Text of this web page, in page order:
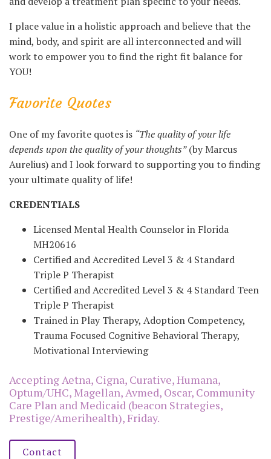
I place value in a holistic approach and believe that the
mind, body, and spirit are all interconnected and will
work to empower you to find the right fit balance for
YOU!
Favorite Quotes
One of my favorite quotes is “The quality of your life
depends upon the quality of your thoughts”(by Marcus
Aurelius) and I look forward to supporting you to finding
your ultimate quality of life!
CREDENTIALS
Licensed Mental Health Counselor in Florida
MH20616
Certified and Accredited Level 3 & 4 Standard
Triple P Therapist
Certified and Accredited Level 3 & 4 Standard Teen
Triple P Therapist
Trained in Play Therapy, Adoption Competency,
Trauma Focused Cognitive Behavioral Therapy,
Motivational Interviewing
Accepting Aetna, Cigna, Curative, Humana,
Optum/UHC, Magellan, Avmed, Oscar, Community
Care Plan and Medicaid (beacon Strategies,
Prestige/Amerihealth), Friday.
Contact